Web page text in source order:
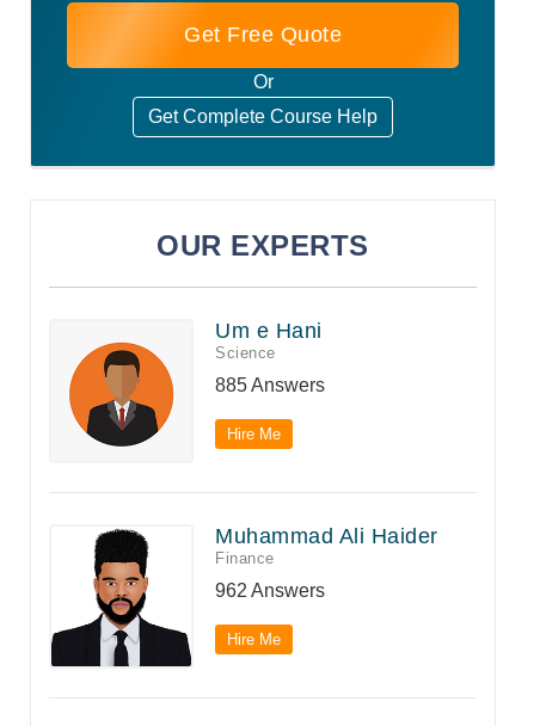
Get Free Quote
Or
Get Complete Course Help
OUR EXPERTS
Um e Hani
Science
885 Answers
Hire Me
Muhammad Ali Haider
Finance
962 Answers
Hire Me